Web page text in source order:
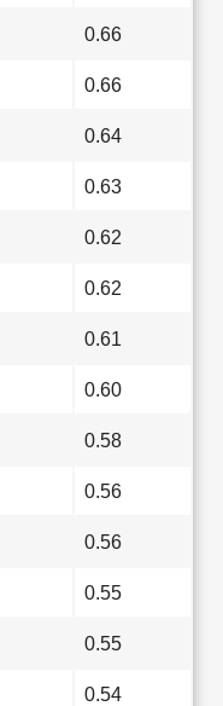
0.66
0.66
0.64
0.63
0.62
0.62
0.61
0.60
0.58
0.56
0.56
0.55
0.55
0.54